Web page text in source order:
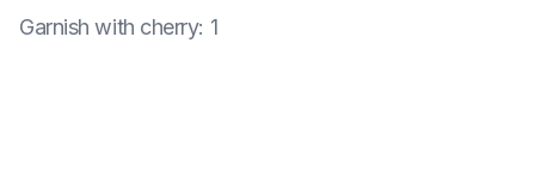
Garnish with cherry: 1